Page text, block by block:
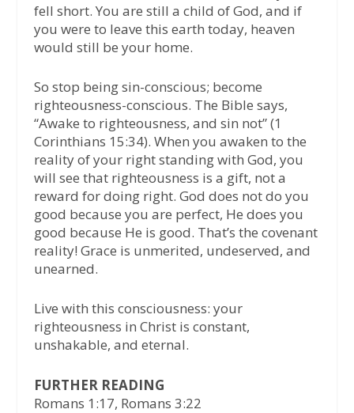
fell short. You are still a child of God, and if
you were to leave this earth today, heaven
would still be your home.
So stop being sin-conscious; become
righteousness-conscious. The Bible says,
“Awake to righteousness, and sin not” (1
Corinthians 15:34). When you awaken to the
reality of your right standing with God, you
will see that righteousness is a gift, not a
reward for doing right. God does not do you
good because you are perfect, He does you
good because He is good. That’s the covenant
reality! Grace is unmerited, undeserved, and
unearned.
Live with this consciousness: your
righteousness in Christ is constant,
unshakable, and eternal.
FURTHER READING
Romans 1:17, Romans 3:22